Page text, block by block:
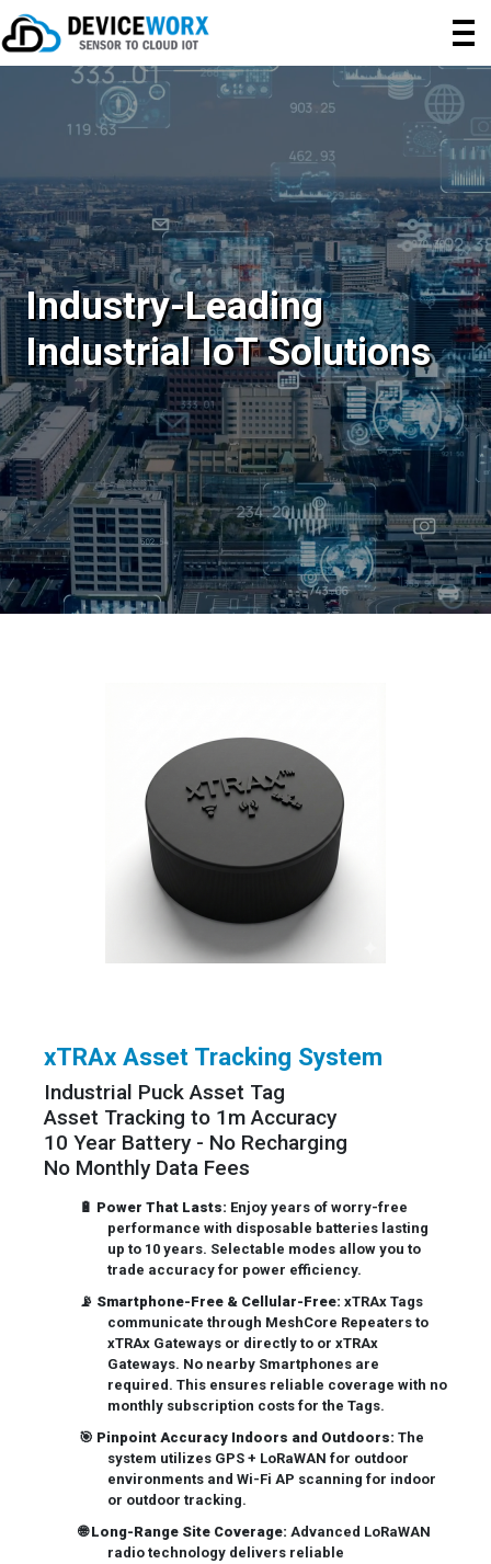
Industry-Leading
Industrial IoT Solutions
xTRAx Asset Tracking System
Industrial Puck Asset Tag
Asset Tracking to 1m Accuracy
10 Year Battery - No Recharging
No Monthly Data Fees
🔋 Power That Lasts: Enjoy years of worry-free
performance with disposable batteries lasting
up to 10 years. Selectable modes allow you to
trade accuracy for power efficiency.
📡 Smartphone-Free & Cellular-Free: xTRAx Tags
communicate through MeshCore Repeaters to
xTRAx Gateways or directly to or xTRAx
Gateways. No nearby Smartphones are
required. This ensures reliable coverage with no
monthly subscription costs for the Tags.
🎯 Pinpoint Accuracy Indoors and Outdoors: The
system utilizes GPS + LoRaWAN for outdoor
environments and Wi-Fi AP scanning for indoor
or outdoor tracking.
🌐Long-Range Site Coverage: Advanced LoRaWAN
radio technology delivers reliable